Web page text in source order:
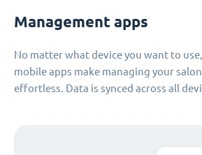
Management apps
No matter what device you want to
mobile apps make managing your
effortless. Data is synced across all